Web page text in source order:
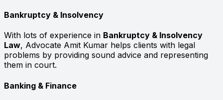
Bankruptcy & Insolvency
With lots of experience in Bankruptcy & Insolvency
Law, Advocate Amit Kumar helps clients with legal
problems by providing sound advice and representing
them in court.
Banking & Finance